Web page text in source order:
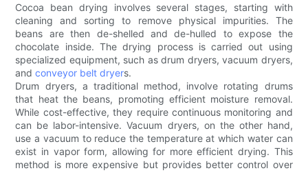
Cocoa bean drying involves several stages, starting with
cleaning and sorting to remove physical impurities. The
beans are then de-shelled and de-hulled to expose the
chocolate inside. The drying process is carried out using
specialized equipment, such as drum dryers, vacuum dryers,
andconveyor belt dryers.
Drum dryers, a traditional method, involve rotating drums
that heat the beans, promoting efficient moisture removal.
While cost-effective, they require continuous monitoring and
can be labor-intensive. Vacuum dryers, on the other hand,
use a vacuum to reduce the temperature at which water can
exist in vapor form, allowing for more efficient drying. This
method is more expensive but provides better control over